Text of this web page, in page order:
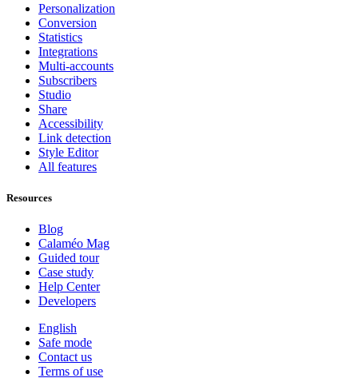
Personalization
Conversion
Statistics
Integrations
Multi-accounts
Subscribers
Studio
Share
Accessibility
Link detection
Style Editor
All features
Resources
Blog
Calaméo Mag
Guided tour
Case study
Help Center
Developers
English
Safe mode
Contact us
Terms of use